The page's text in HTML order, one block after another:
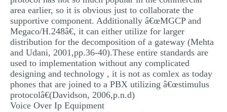
area earlier, so it is obvious just to collaborate the
supportive component. Additionally â€œMGCP and
Megaco/H.248â€, it can either utilize for larger
distribution for the decomposition of a gateway (Mehta
and Udani, 2001,pp.36-40).These entire standards are
used to implementation without any complicated
designing and technology , it is not as comlex as today
phones that are joined to a PBX utilizing â€œstimulus
protocolâ€(Davidson, 2006,p.n.d)
Voice Over Ip Equipment